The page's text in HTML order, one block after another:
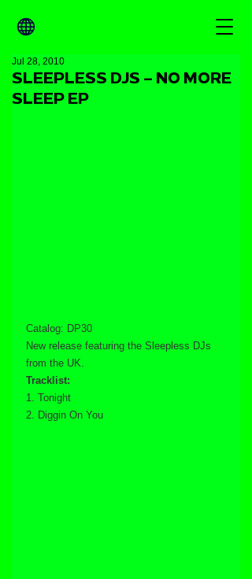
SLEEPLESS DJS – NO MORE
SLEEP EP
Jul 28, 2010
Catalog: DP30
New release featuring the Sleepless DJs
from the UK.
Tracklist:
1. Tonight
2. Diggin On You